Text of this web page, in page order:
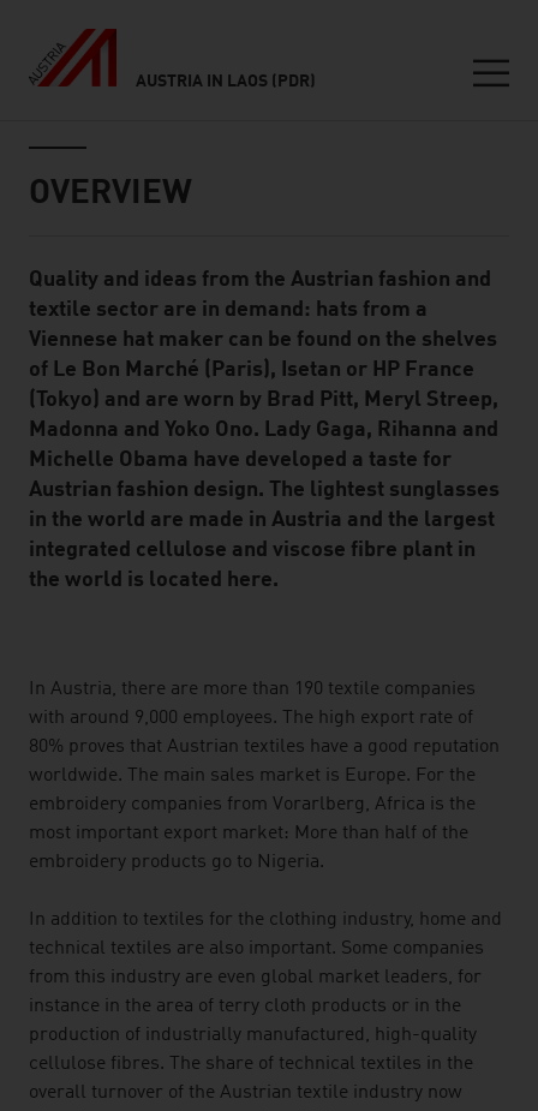
AUSTRIA IN LAOS (PDR)
OVERVIEW
Standard Content Module
Quality and ideas from the Austrian fashion and
textile sector are in demand: hats from a
Viennese hat maker can be found on the shelves
of Le Bon Marché (Paris), Isetan or HP France
(Tokyo) and are worn by Brad Pitt, Meryl Streep,
Madonna and Yoko Ono. Lady Gaga, Rihanna and
Michelle Obama have developed a taste for
Austrian fashion design. The lightest sunglasses
in the world are made in Austria and the largest
integrated cellulose and viscose fibre plant in
the world is located here.
listen
In Austria, there are more than 190 textile companies
with around 9,000 employees. The high export rate of
80% proves that Austrian textiles have a good reputation
worldwide. The main sales market is Europe. For the
embroidery companies from Vorarlberg, Africa is the
most important export market: More than half of the
embroidery products go to Nigeria.
In addition to textiles for the clothing industry, home and
technical textiles are also important. Some companies
from this industry are even global market leaders, for
instance in the area of terry cloth products or in the
production of industrially manufactured, high-quality
cellulose fibres. The share of technical textiles in the
overall turnover of the Austrian textile industry now